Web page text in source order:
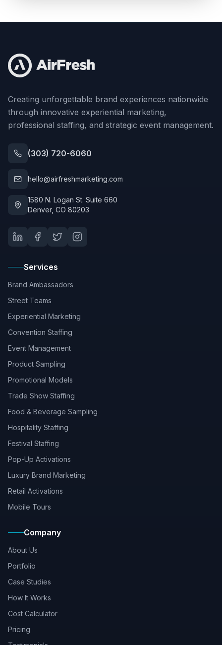
Creating unforgettable brand experiences nationwide
through innovative experiential marketing,
professional staffing, and strategic event management.
(303) 720-6060
hello@airfreshmarketing.com
1580 N. Logan St. Suite 660
Denver, CO 80203
Services
Brand Ambassadors
Street Teams
Experiential Marketing
Convention Staffing
Event Management
Product Sampling
Promotional Models
Trade Show Staffing
Food & Beverage Sampling
Hospitality Staffing
Festival Staffing
Pop-Up Activations
Luxury Brand Marketing
Retail Activations
Mobile Tours
Company
About Us
Portfolio
Case Studies
How It Works
Cost Calculator
Pricing